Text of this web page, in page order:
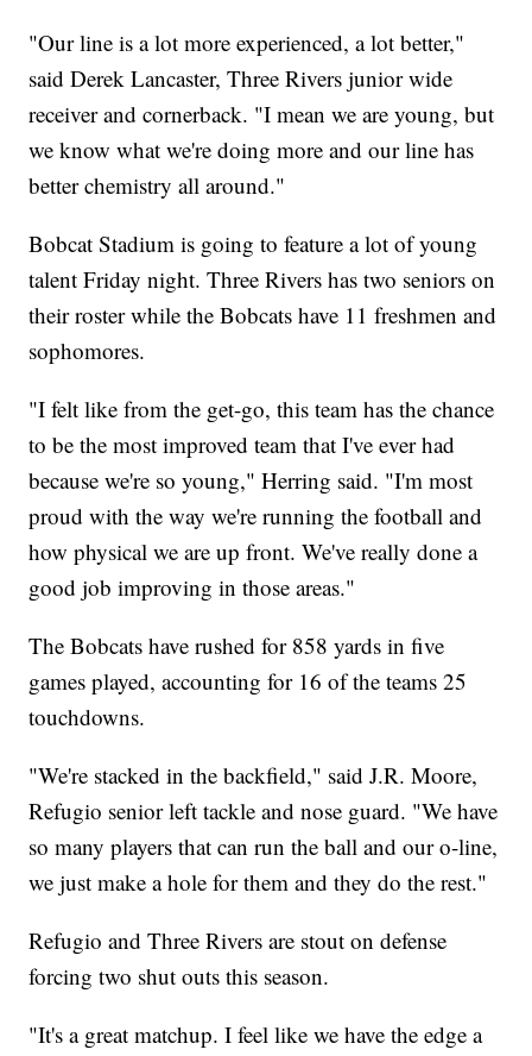
"Our line is a lot more experienced, a lot better,"
said Derek Lancaster, Three Rivers junior wide
receiver and cornerback. "I mean we are young, but
we know what we're doing more and our line has
better chemistry all around."
Bobcat Stadium is going to feature a lot of young
talent Friday night. Three Rivers has two seniors on
their roster while the Bobcats have 11 freshmen and
sophomores.
"I felt like from the get-go, this team has the chance
to be the most improved team that I've ever had
because we're so young," Herring said. "I'm most
proud with the way we're running the football and
how physical we are up front. We've really done a
good job improving in those areas."
The Bobcats have rushed for 858 yards in five
games played, accounting for 16 of the teams 25
touchdowns.
"We're stacked in the backfield," said J.R. Moore,
Refugio senior left tackle and nose guard. "We have
so many players that can run the ball and our o-line,
we just make a hole for them and they do the rest."
Refugio and Three Rivers are stout on defense
forcing two shut outs this season.
"It's a great matchup. I feel like we have the edge a